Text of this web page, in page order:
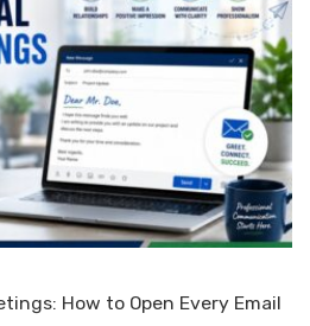
How to Open Every Email